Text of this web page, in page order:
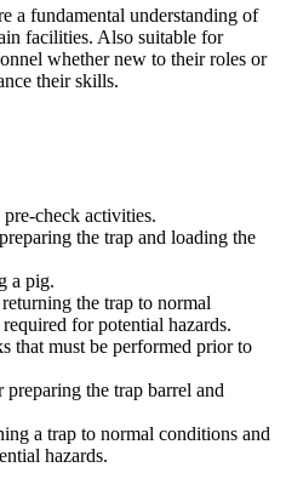
a fundamental understanding of
facilities. Also suitable for
whether new to their roles or
their skills.
check activities.
the trap and loading the
a pig.
the trap to normal
for potential hazards.
that must be performed prior to
preparing the trap barrel and
a trap to normal conditions and
hazards.